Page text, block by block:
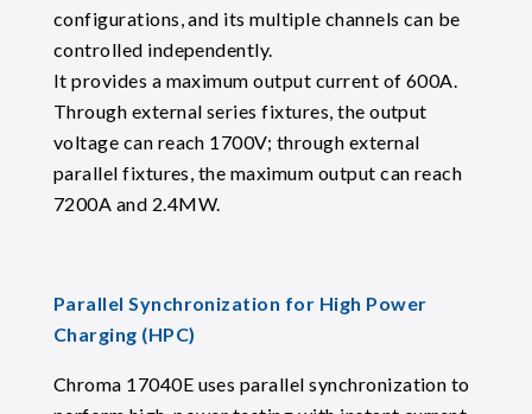
configurations, and its multiple channels can be
controlled independently.
It provides a maximum output current of 600A.
Through external series fixtures, the output
voltage can reach 1700V; through external
parallel fixtures, the maximum output can reach
7200A and 2.4MW.
Parallel Synchronization for High Power
Charging (HPC)
Chroma 17040E uses parallel synchronization to